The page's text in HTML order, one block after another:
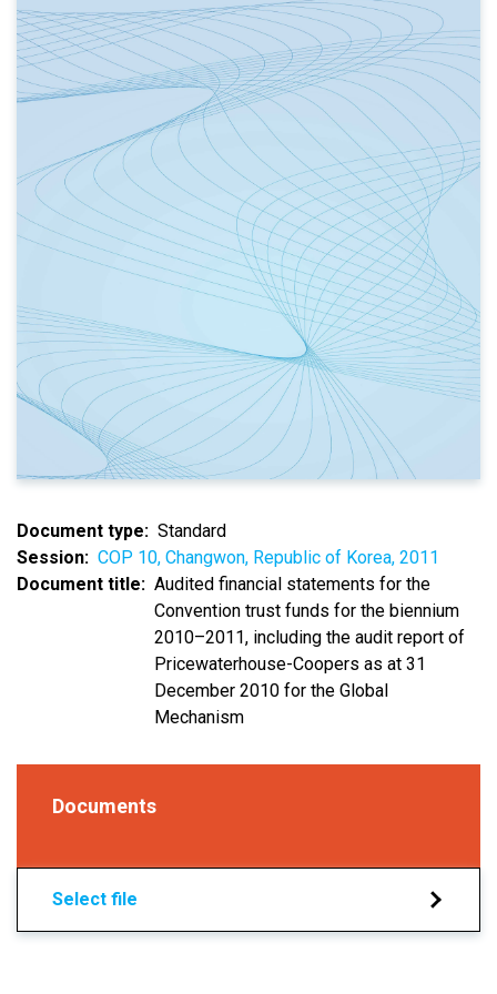
Document type
Standard
Session
COP 10, Changwon, Republic of Korea, 2011
Document title
Audited financial statements for the
Convention trust funds for the biennium
2010–2011, including the audit report of
Pricewaterhouse-Coopers as at 31
December 2010 for the Global
Mechanism
Documents
Select file